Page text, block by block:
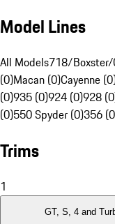
Model Lines
All Models718/Boxster/
(0)Macan (0)Cayenne
(0)935 (0)924 (0)928
(0)550 Spyder (0)356
Trims
1
GT, S, 4 and